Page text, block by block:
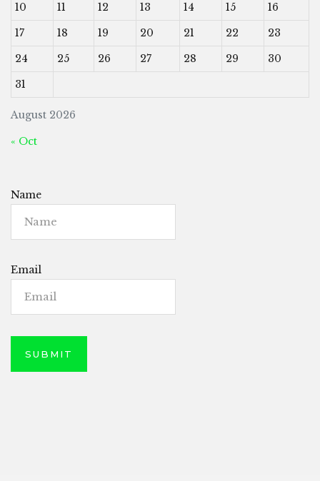
August 2026
10
11 12 13 14 15
16
17
18 19 20 21 22
23
24
25 26 27 28 29
30
31
« Oct
Name
Email